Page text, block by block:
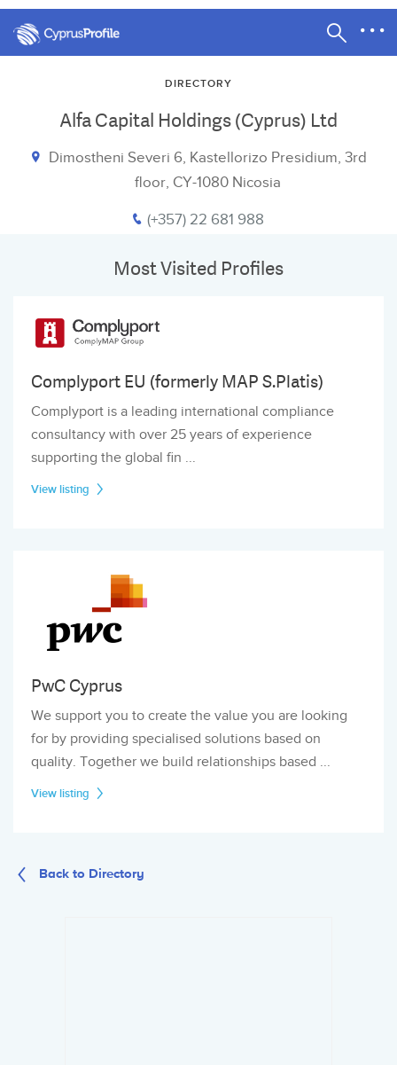
DIRECTORY
Alfa Capital Holdings (Cyprus) Ltd
Dimostheni Severi 6, Kastellorizo Presidium, 3rd
floor, CY-1080 Nicosia
(+357) 22 681 988
Most Visited Profiles
Complyport EU (formerly MAP S.Platis)
Complyport is a leading international compliance
consultancy with over 25 years of experience
supporting the global fin ...
View listing
PwC Cyprus
We support you to create the value you are looking
for by providing specialised solutions based on
quality. Together we build relationships based ...
View listing
Back to Directory